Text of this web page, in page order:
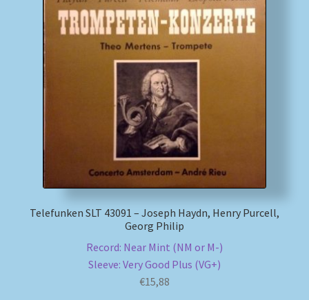
Telefunken SLT 43091 – Joseph Haydn, Henry Purcell,
Georg Philip
Record: Near Mint (NM or M-)
Sleeve: Very Good Plus (VG+)
€15,88